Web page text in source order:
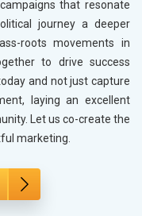
that resonate
journey a deeper
roots movements in
to drive success
and not just capture
laying an excellent
Let us co-create the
marketing.